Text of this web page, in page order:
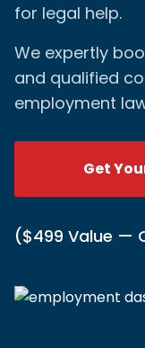
for legal help.
We expertly
and qualified
employment
Get
($499 Value —